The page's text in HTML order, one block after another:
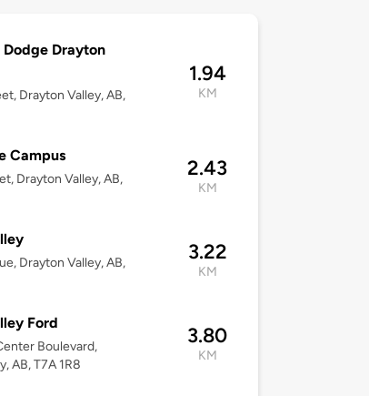
Drayton
Drayton Valley, AB,
1.94
KM
Campus
Drayton Valley, AB,
2.43
KM
Drayton Valley, AB,
3.22
KM
Ford
Boulevard,
AB, T7A 1R8
3.80
KM